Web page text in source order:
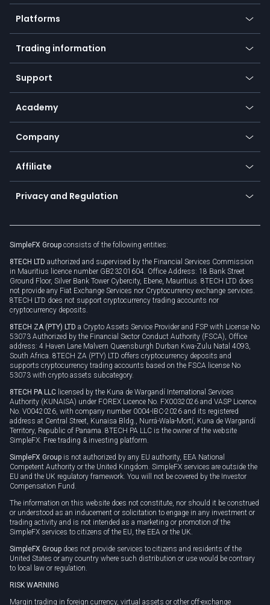
Crypto
Forex
Indices
Commodities
Equities
Earn - Stake & Trade
Promotions
TiMi - AI Trade Mate
Platforms
Mobile app
Desktop app
Go to platforms
Trading information
Our symbols
Payment methods
SFX - SimpleFX Coin
Bitcoin Lightning Network
Zero fees
Support
Help center
Frequently asked questions
Currency calculator
Academy
Education
Trading glossary
Company
About us
Cybersecurity awareness
Connect for business
Affiliate
Become a partner
Unilink
Privacy and Regulation
Privacy policy
Cookie policy
SimpleFX Group consists of the following entities:
8TECH LTD authorized and supervised by the Financial Services Commission
in Mauritius licence number GB23201604. Office Address: 18 Bank Street
Ground Floor, Silver Bank Tower Cybercity, Ebene, Mauritius. 8TECH LTD does
not provide any Fiat Exchange Services nor Cryptocurrency exchange services.
8TECH LTD does not support cryptocurrency trading accounts nor
cryptocurrency deposits.
8TECH ZA (PTY) LTD a Crypto Assets Service Provider and FSP with License No
53073 Authorized by the Financial Sector Conduct Authority (FSCA), Office
address: 4 Haven Lane Malvern Queensburgh Durban Kwa-Zulu Natal 4093,
South Africa. 8TECH ZA (PTY) LTD offers cryptocurrency deposits and
supports cryptocurrency trading accounts based on the FSCA license No
53073 with crypto assets subcategory.
8TECH PA LLC licensed by the Kuna de Wargandí International Services
Authority (KUNAISA) under FOREX Licence No. FX0032026 and VASP Licence
No. V0042026, with company number 0004-IBC-2026 and its registered
address at Central Street, Kunaisa Bldg., Nurrá-Wala-Mortí, Kuna de Wargandí
Territory, Republic of Panama. 8TECH PA LLC is the owner of the website
SimpleFX: Free trading & investing platform.
SimpleFX Group is not authorized by any EU authority, EEA National
Competent Authority or the United Kingdom. SimpleFX services are outside the
EU and the UK regulatory framework. You will not be covered by the Investor
Compensation Fund.
The information on this website does not constitute, nor should it be construed
or understood as an inducement or solicitation to engage in any investment or
trading activity and is not intended as a marketing or promotion of the
SimpleFX services to citizens of the EU, the EEA or the UK.
SimpleFX Group does not provide services to citizens and residents of the
United States or any country where such distribution or use would be contrary
to local law or regulation.
RISK WARNING
Margin trading in foreign currency, virtual assets or other off-exchange